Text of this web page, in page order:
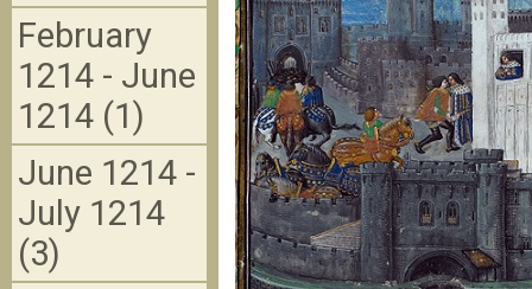
February
1214 - June
1214 (1)
June 1214 -
July 1214
(3)